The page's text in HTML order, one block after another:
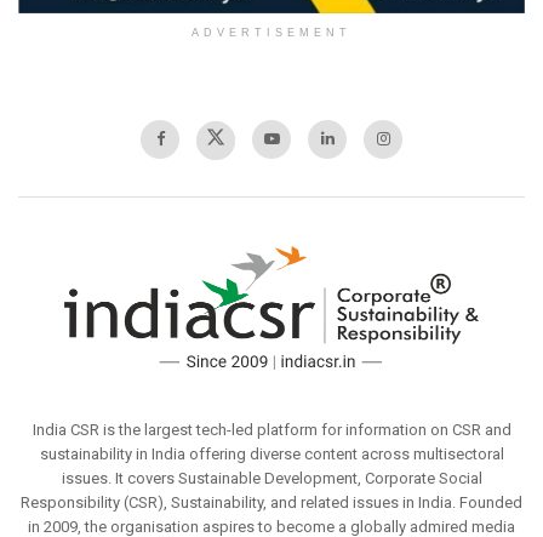
ADVERTISEMENT
India CSR is the largest tech-led platform for information on CSR and
sustainability in India offering diverse content across multisectoral
issues. It covers Sustainable Development, Corporate Social
Responsibility (CSR), Sustainability, and related issues in India. Founded
in 2009, the organisation aspires to become a globally admired media